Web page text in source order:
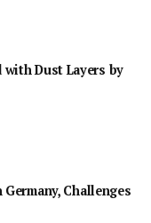
with Dust Layers by
Challenges